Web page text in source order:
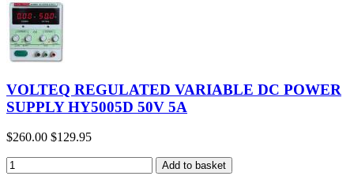
VOLTEQ REGULATED VARIABLE DC POWER
SUPPLY HY5005D 50V 5A
$260.00 $129.95